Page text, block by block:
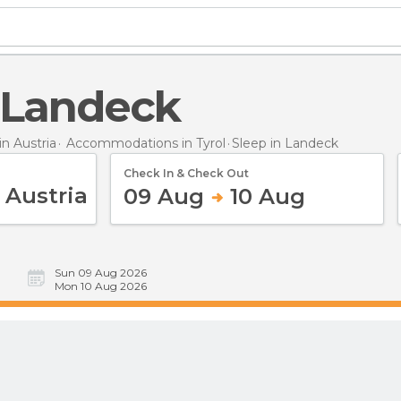
Landeck
Austria Accommodations in Tyrol Sleep in Landeck
Check In & Check Out
09 Aug 10 Aug
Sun 09 Aug 2026
Mon 10 Aug 2026